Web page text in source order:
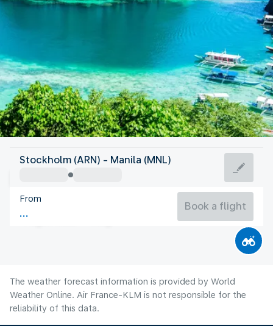
Philippines
Manila
Philippines
Flight time
Stockholm (ARN) - Manila (MNL)
From
Book a flight
The weather forecast information is provided by World
Weather Online. Air France-KLM is not responsible for the
reliability of this data.